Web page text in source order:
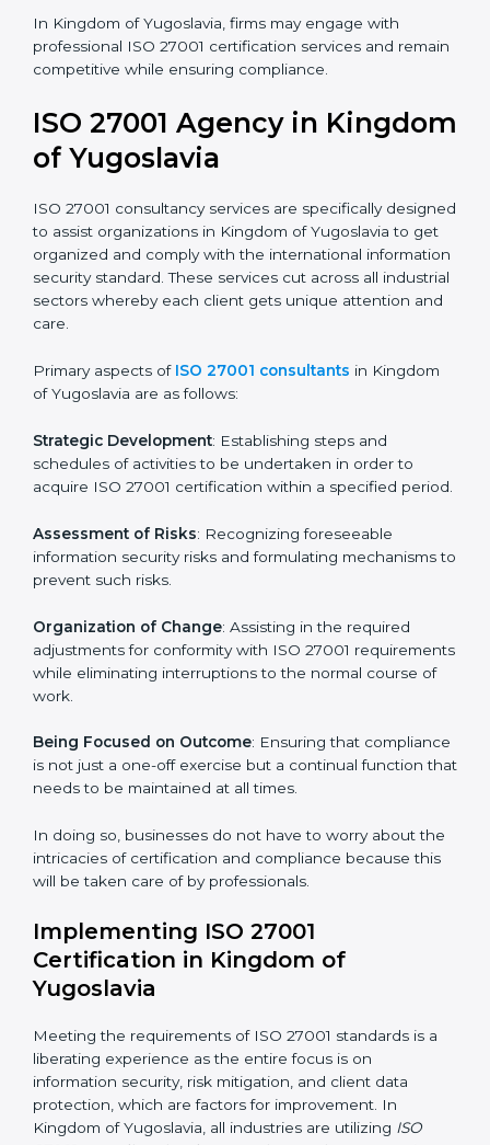
Information Security Documentation: Include key
policy documents, which could include but not limited
to the information security policy, process manuals,
Pre-Assessment Audits : Preparing internal
assessments of current operational status for
Final Certification Assessment: Training aimed at
providing final preparations as the organization is
assessed and audited for the last stage.
In Kingdom of Yugoslavia, firms may engage with
remain competitive while ensuring compliance.
Kingdom of Yugoslavia
designed to assist organizations in Kingdom of
Yugoslavia to get organized and comply with the
international information security standard. These
client gets unique attention and care.
Primary aspects ofISO 27001 consultants in Kingdom
of Yugoslavia are as follows:
Strategic Development: Establishing steps and
schedules of activities to be undertaken in order to
acquire ISO 27001 certification within a specified
Assessment of Risks: Recognizing foreseeable
information security risks and formulating mechanisms
Organization of Change: Assisting in the required
adjustments for conformity with ISO 27001
requirements while eliminating interruptions to the
Being Focused on Outcome: Ensuring that
compliance is not just a one-off exercise but a
continual function that needs to be maintained at all
times.